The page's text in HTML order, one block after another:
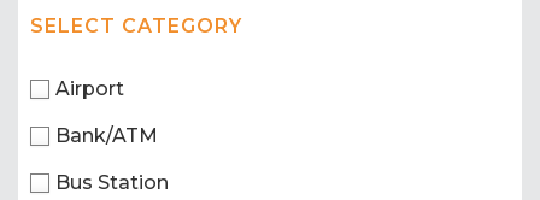
SELECT CATEGORY
Airport
Bank/ATM
Bus Station